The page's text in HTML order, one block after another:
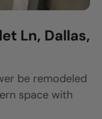
Ln, Dallas,
be remodeled
space with